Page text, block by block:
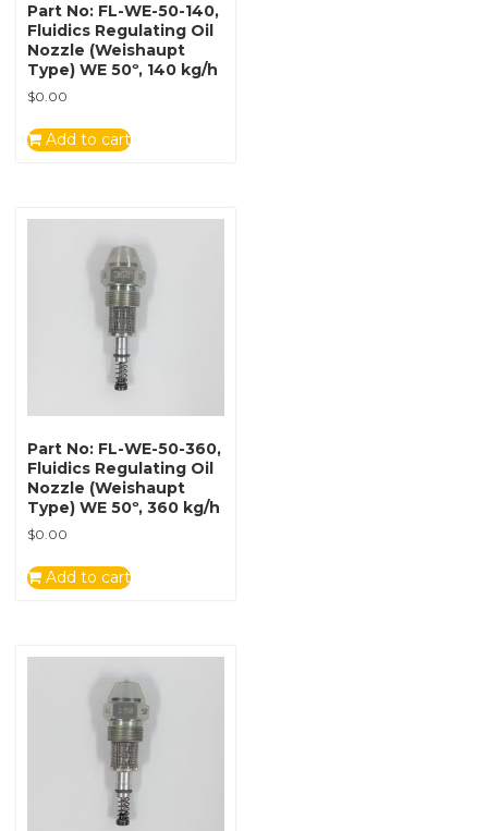
Part No: FL-WE-50-140,
Fluidics Regulating Oil
Nozzle (Weishaupt
Type) WE 50º, 140 kg/h
$0.00
Add to cart
Part No: FL-WE-50-360,
Fluidics Regulating Oil
Nozzle (Weishaupt
Type) WE 50º, 360 kg/h
$0.00
Add to cart